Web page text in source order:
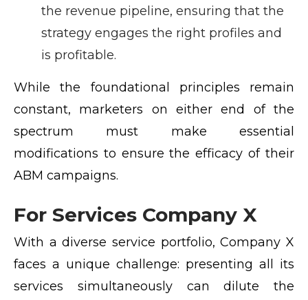
the revenue pipeline, ensuring that the
strategy engages the right profiles and
is profitable.
While the foundational principles remain
constant, marketers on either end of the
spectrum must make essential
modifications to ensure the efficacy of their
ABM campaigns.
For Services Company X
With a diverse service portfolio, Company X
faces a unique challenge: presenting all its
services simultaneously can dilute the